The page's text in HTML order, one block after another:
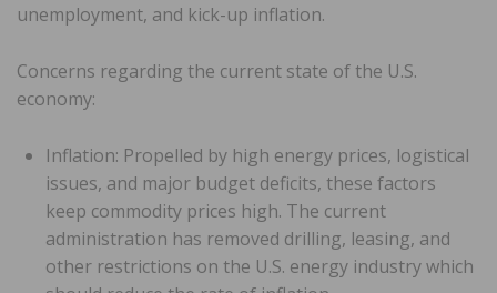
unemployment, and kick-up inflation.
Concerns regarding the current state of the U.S.
economy:
Inflation: Propelled by high energy prices, logistical
issues, and major budget deficits, these factors
keep commodity prices high. The current
administration has removed drilling, leasing, and
other restrictions on the U.S. energy industry which